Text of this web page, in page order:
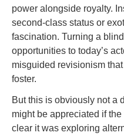
power alongside royalty.
second-class status or
fascination. Turning a
opportunities to today’s
misguided revisionism
foster.
But this is obviously not a
might be appreciated if
clear it was exploring